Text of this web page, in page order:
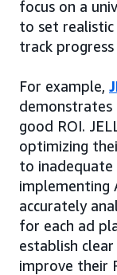
focus on a
to set realistic
track
For example,
demonstrates
good ROI.
optimizing
to
implementing
accurately
for each ad
establish
improve their